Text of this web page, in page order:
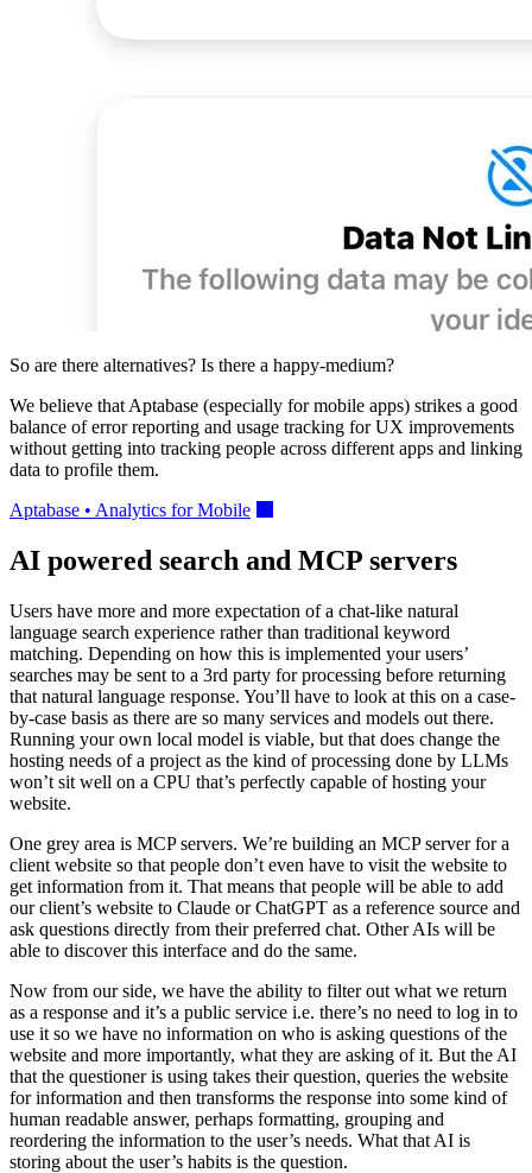
So are there alternatives? Is there a happy-medium?
We believe that Aptabase (especially for mobile apps) strikes a good
balance of error reporting and usage tracking for UX improvements
without getting into tracking people across different apps and linking
data to profile them.
Aptabase • Analytics for Mobile
AI powered search and MCP servers
Users have more and more expectation of a chat-like natural
language search experience rather than traditional keyword
matching. Depending on how this is implemented your users’
searches may be sent to a 3rd party for processing before returning
that natural language response. You’ll have to look at this on a case-
by-case basis as there are so many services and models out there.
Running your own local model is viable, but that does change the
hosting needs of a project as the kind of processing done by LLMs
won’t sit well on a CPU that’s perfectly capable of hosting your
website.
One grey area is MCP servers. We’re building an MCP server for a
client website so that people don’t even have to visit the website to
get information from it. That means that people will be able to add
our client’s website to Claude or ChatGPT as a reference source and
ask questions directly from their preferred chat. Other AIs will be
able to discover this interface and do the same.
Now from our side, we have the ability to filter out what we return
as a response and it’s a public service i.e. there’s no need to log in to
use it so we have no information on who is asking questions of the
website and more importantly, what they are asking of it. But the AI
that the questioner is using takes their question, queries the website
for information and then transforms the response into some kind of
human readable answer, perhaps formatting, grouping and
reordering the information to the user’s needs. What that AI is
storing about the user’s habits is the question.